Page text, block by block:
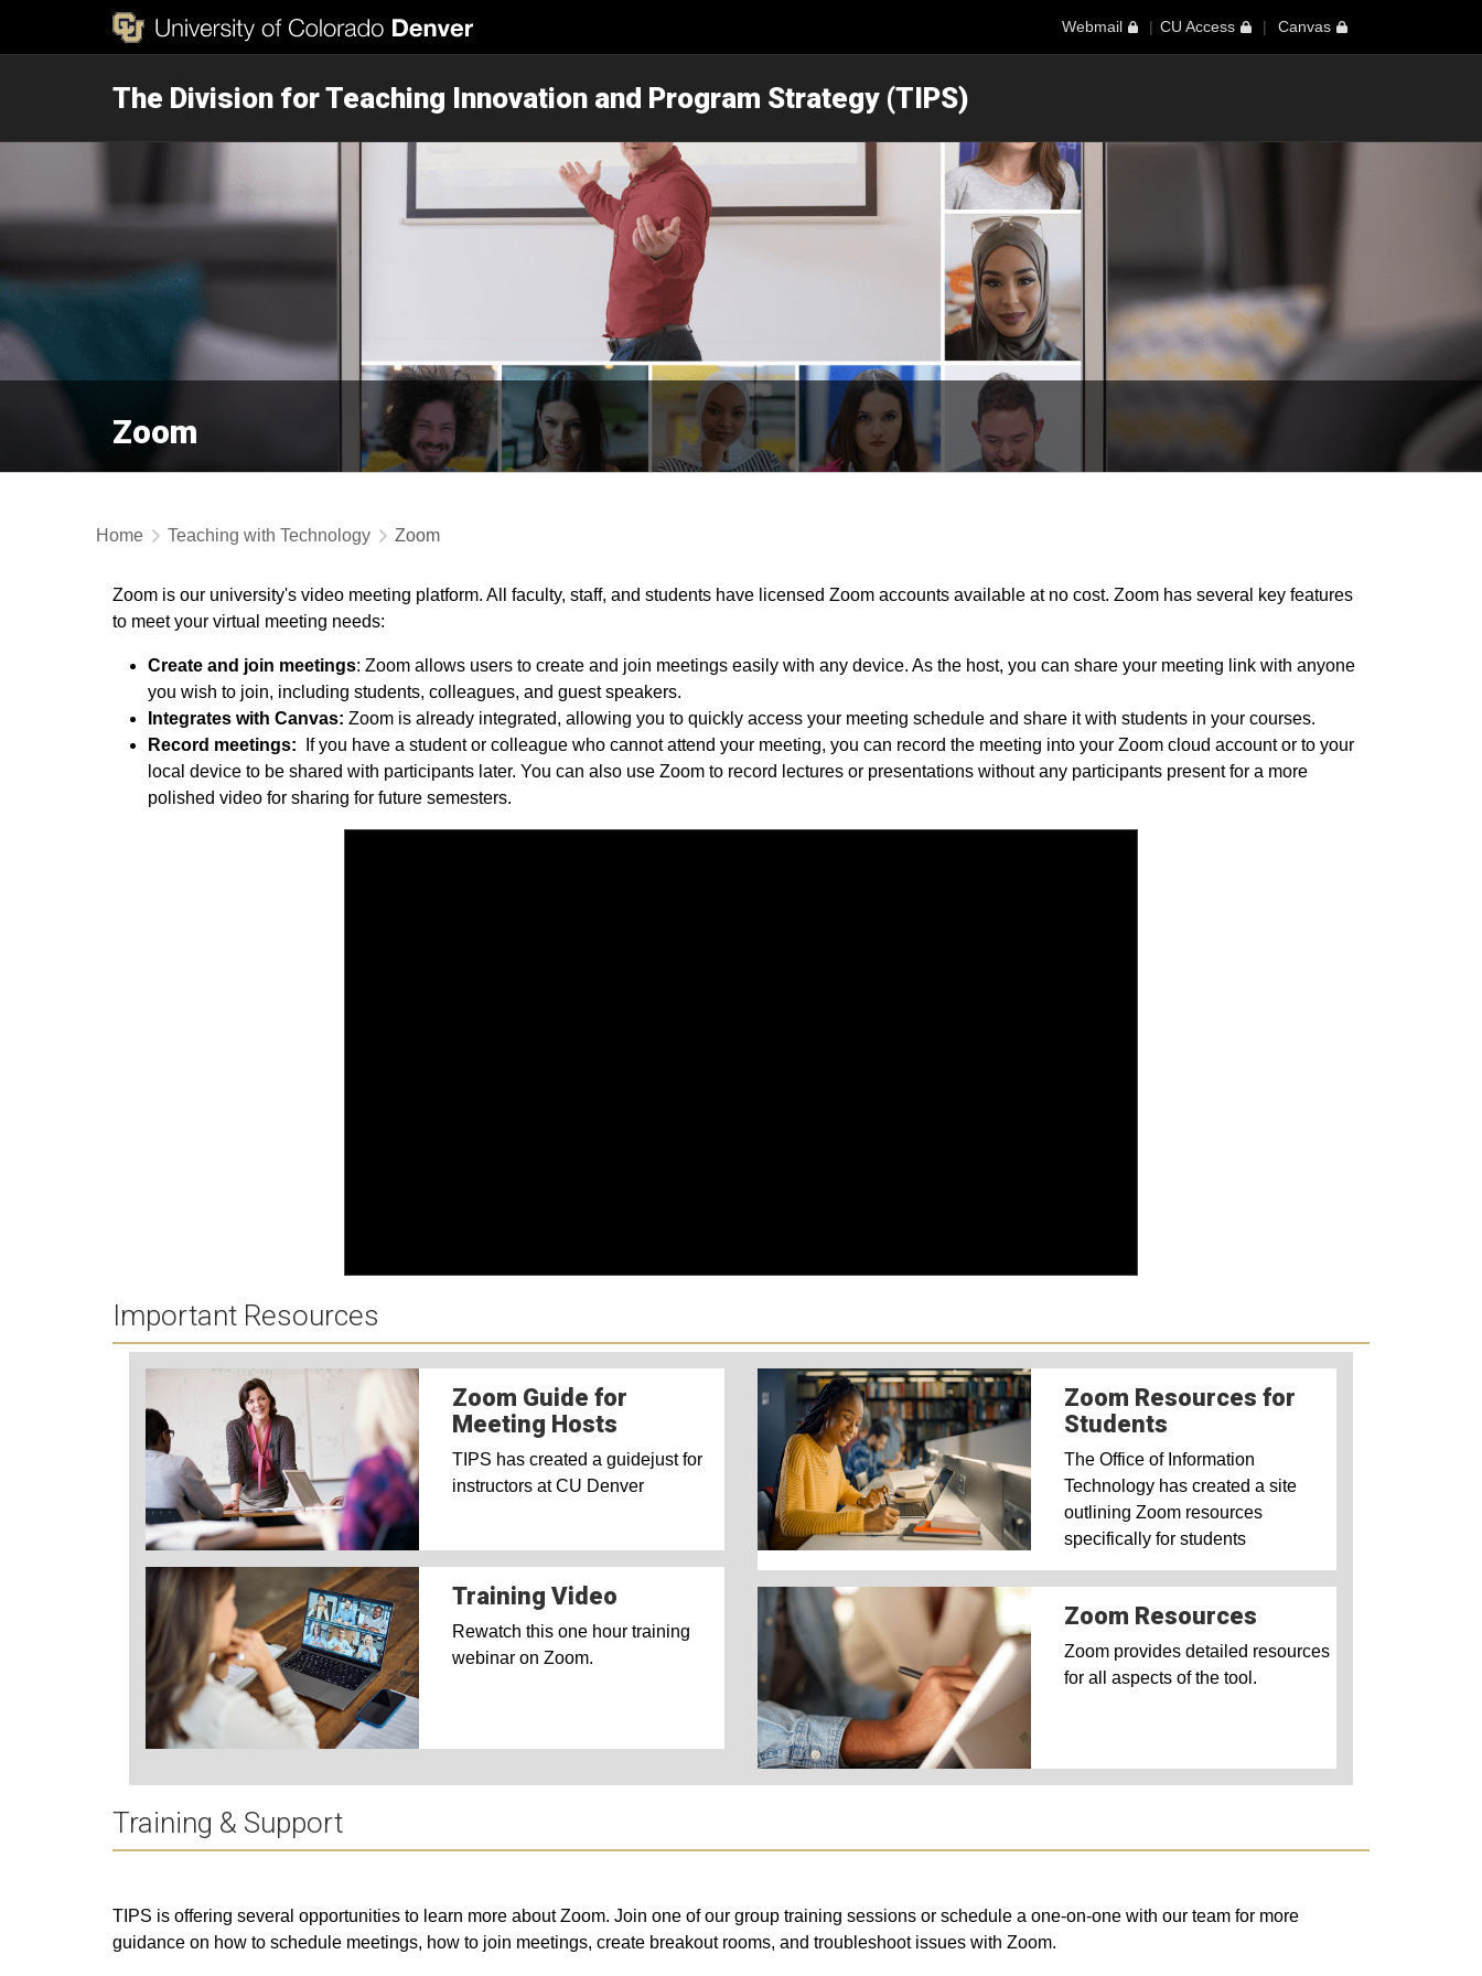
Webmail CU Access Canvas
The Division for Teaching Innovation and Program Strategy (TIPS)
Zoom
Home Teaching with Technology Zoom
Zoom is our university's video meeting platform. All faculty, staff, and students have licensed Zoom accounts available at no cost. Zoom has several key features
to meet your virtual meeting needs:
Create and join meetings: Zoom allows users to create and join meetings easily with any device. As the host, you can share your meeting link with anyone
you wish to join, including students, colleagues, and guest speakers.
Integrates with Canvas: Zoom is already integrated, allowing you to quickly access your meeting schedule and share it with students in your courses.
Record meetings:
If you have a student or colleague who cannot attend your meeting, you can record the meeting into your Zoom cloud account or to your
local device to be shared with participants later. You can also use Zoom to record lectures or presentations without any participants present for a more
polished video for sharing for future semesters.
Important Resources
Zoom Guide for
Meeting Hosts
TIPS has created a guidejust for
instructors at CU Denver
Training Video
Rewatch this one hour training
webinar on Zoom.
Zoom Resources for
Students
The Office of Information
Technology has created a site
outlining Zoom resources
specifically for students
Zoom Resources
Zoom provides detailed resources
for all aspects of the tool.
Training & Support
TIPS is offering several opportunities to learn more about Zoom. Join one of our group training sessions or schedule a one-on-one with our team for more
guidance on how to schedule meetings, how to join meetings, create breakout rooms, and troubleshoot issues with Zoom.